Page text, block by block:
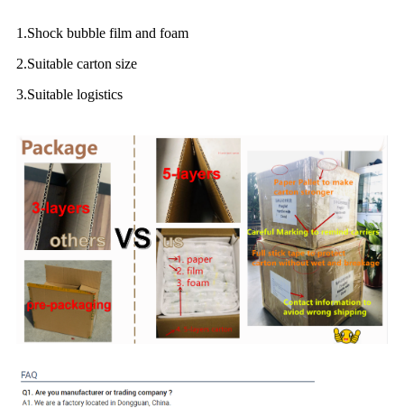
1.Shock bubble film and foam
2.Suitable carton size
3.Suitable logistics